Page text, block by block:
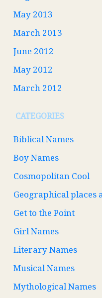
May 2013
March 2013
June 2012
May 2012
March 2012
CATEGORIES
Biblical Names
Boy Names
Cosmopolitan Cool
Geographical places
Get to the Point
Girl Names
Literary Names
Musical Names
Mythological Names